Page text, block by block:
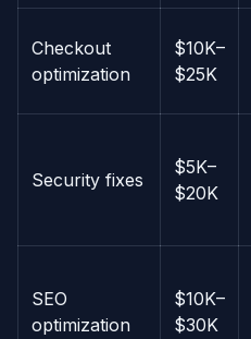
Checkout
optimization
$10K–
$25K
Security fixes
$5K–
$20K
SEO
optimization
$10K–
$30K